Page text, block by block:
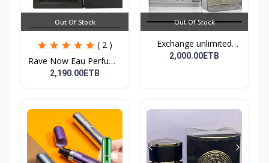
Out Of Stock
( 2 )
Rave Now Eau Perfume
10...
2,190.00ETB
Out Of Stock
Exchange unlimited
perf...
2,000.00ETB